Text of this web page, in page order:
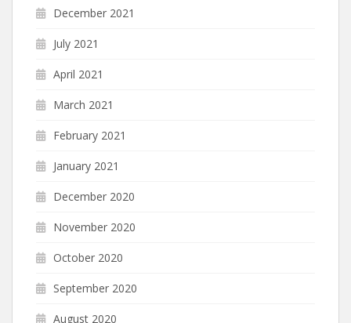
December 2021
July 2021
April 2021
March 2021
February 2021
January 2021
December 2020
November 2020
October 2020
September 2020
August 2020